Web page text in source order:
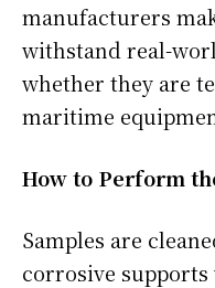
manufacturers
withstand real-
whether they are
maritime
How to Perform
Samples are
corrosive